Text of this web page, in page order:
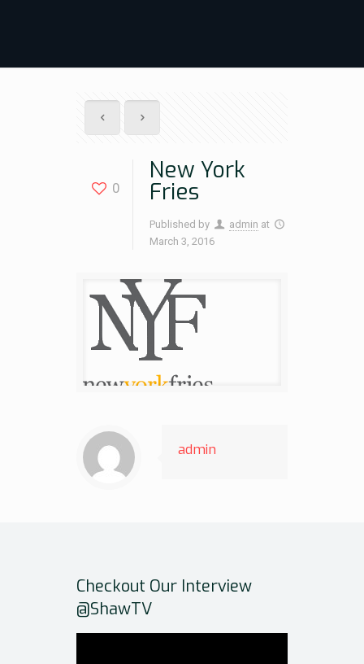
0
New York
Fries
Published by admin at
March 3, 2016
admin
Checkout Our Interview
@ShawTV